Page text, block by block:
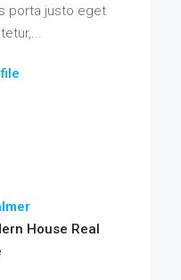
porta justo eget
House Real